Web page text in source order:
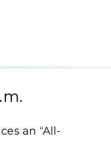
an “All-